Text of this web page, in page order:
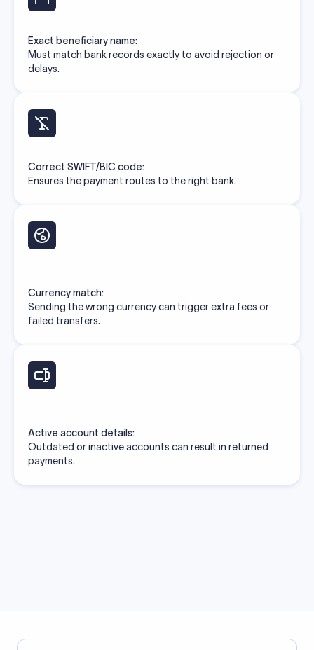
Exact beneficiary name:
Must match bank records exactly to avoid rejection or
delays.
Correct SWIFT/BIC code:
Ensures the payment routes to the right bank.
Currency match:
Sending the wrong currency can trigger extra fees or
failed transfers.
Active account details:
Outdated or inactive accounts can result in returned
payments.